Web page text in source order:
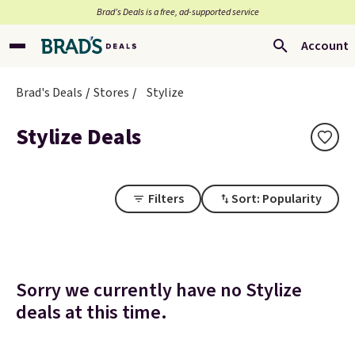
Brad’s Deals is a free, ad-supported service
Account
Brad's Deals Stores Stylize
Stylize Deals
Filters Sort: Popularity
Sorry we currently have no Stylize
deals at this time.